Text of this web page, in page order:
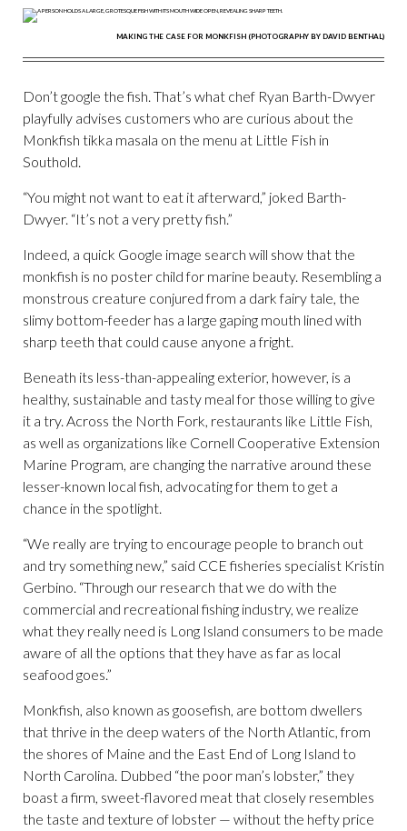
MAKING THE CASE FOR MONKFISH (PHOTOGRAPHY BY DAVID BENTHAL)
Don’t google the fish. That’s what chef Ryan Barth-Dwyer
playfully advises customers who are curious about the
Monkfish tikka masala on the menu at Little Fish in
Southold.
“You might not want to eat it afterward,” joked Barth-
Dwyer. “It’s not a very pretty fish.”
Indeed, a quick Google image search will show that the
monkfish is no poster child for marine beauty. Resembling a
monstrous creature conjured from a dark fairy tale, the
slimy bottom-feeder has a large gaping mouth lined with
sharp teeth that could cause anyone a fright.
Beneath its less-than-appealing exterior, however, is a
healthy, sustainable and tasty meal for those willing to give
it a try. Across the North Fork, restaurants like Little Fish,
as well as organizations like Cornell Cooperative Extension
Marine Program, are changing the narrative around these
lesser-known local fish, advocating for them to get a
chance in the spotlight.
“We really are trying to encourage people to branch out
and try something new,” said CCE fisheries specialist Kristin
Gerbino. “Through our research that we do with the
commercial and recreational fishing industry, we realize
what they really need is Long Island consumers to be made
aware of all the options that they have as far as local
seafood goes.”
Monkfish, also known as goosefish, are bottom dwellers
that thrive in the deep waters of the North Atlantic, from
the shores of Maine and the East End of Long Island to
North Carolina. Dubbed “the poor man’s lobster,” they
boast a firm, sweet-flavored meat that closely resembles
the taste and texture of lobster — without the hefty price